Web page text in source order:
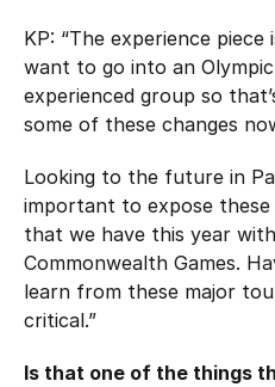
KP: “The experience
want to go into an Olympic
experienced group so
some of these changes
Looking to the future in
important to expose
that we have this year
Commonwealth Games.
learn from these major
critical.”
Is that one of the things